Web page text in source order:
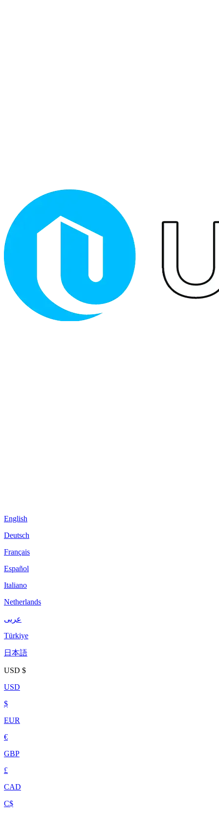
English
Deutsch
Français
Español
Italiano
Netherlands
عربى
Türkiye
日本語
USD $
USD
$
EUR
€
GBP
£
CAD
C$